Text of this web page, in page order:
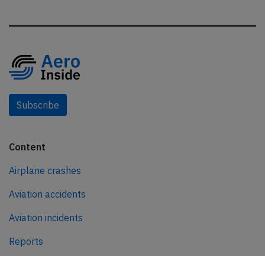
Subscribe
Content
Airplane crashes
Aviation accidents
Aviation incidents
Reports